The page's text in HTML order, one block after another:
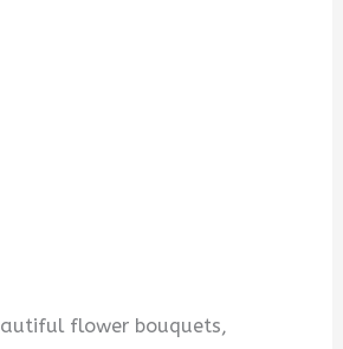
flower bouquets,